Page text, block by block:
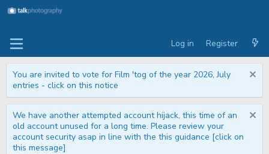
Log in Register
You are invited to vote for Film 'tog of the year 2026, July
entries - click on this notice
We have another attempted account hijack, this time of an
old account unused for a long time. Please review your
account security asap in line with the this guidance [click on
this message]